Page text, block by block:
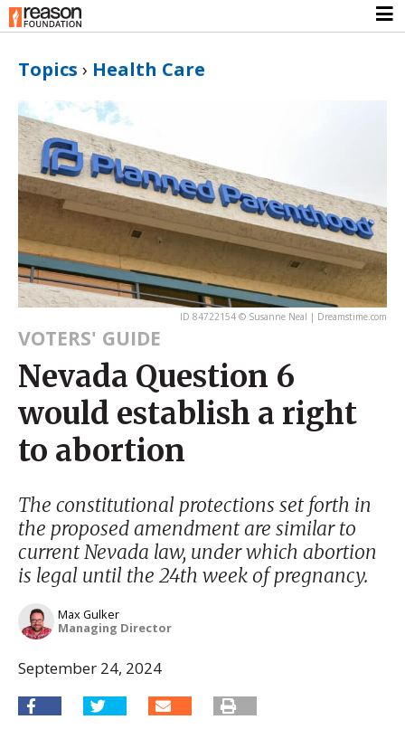
Topics › Health Care
ID 84722154 © Susanne Neal | Dreamstime.com
VOTERS' GUIDE
Nevada Question 6
would establish a right
to abortion
The constitutional protections set forth in
the proposed amendment are similar to
current Nevada law, under which abortion
is legal until the 24th week of pregnancy.
Max Gulker
Managing Director
September 24, 2024